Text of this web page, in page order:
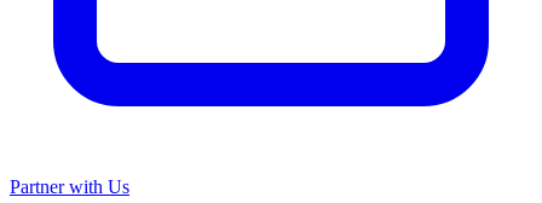
Partner with Us